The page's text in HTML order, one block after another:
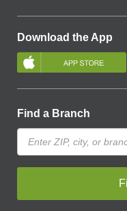
Download the App
Find a Branch